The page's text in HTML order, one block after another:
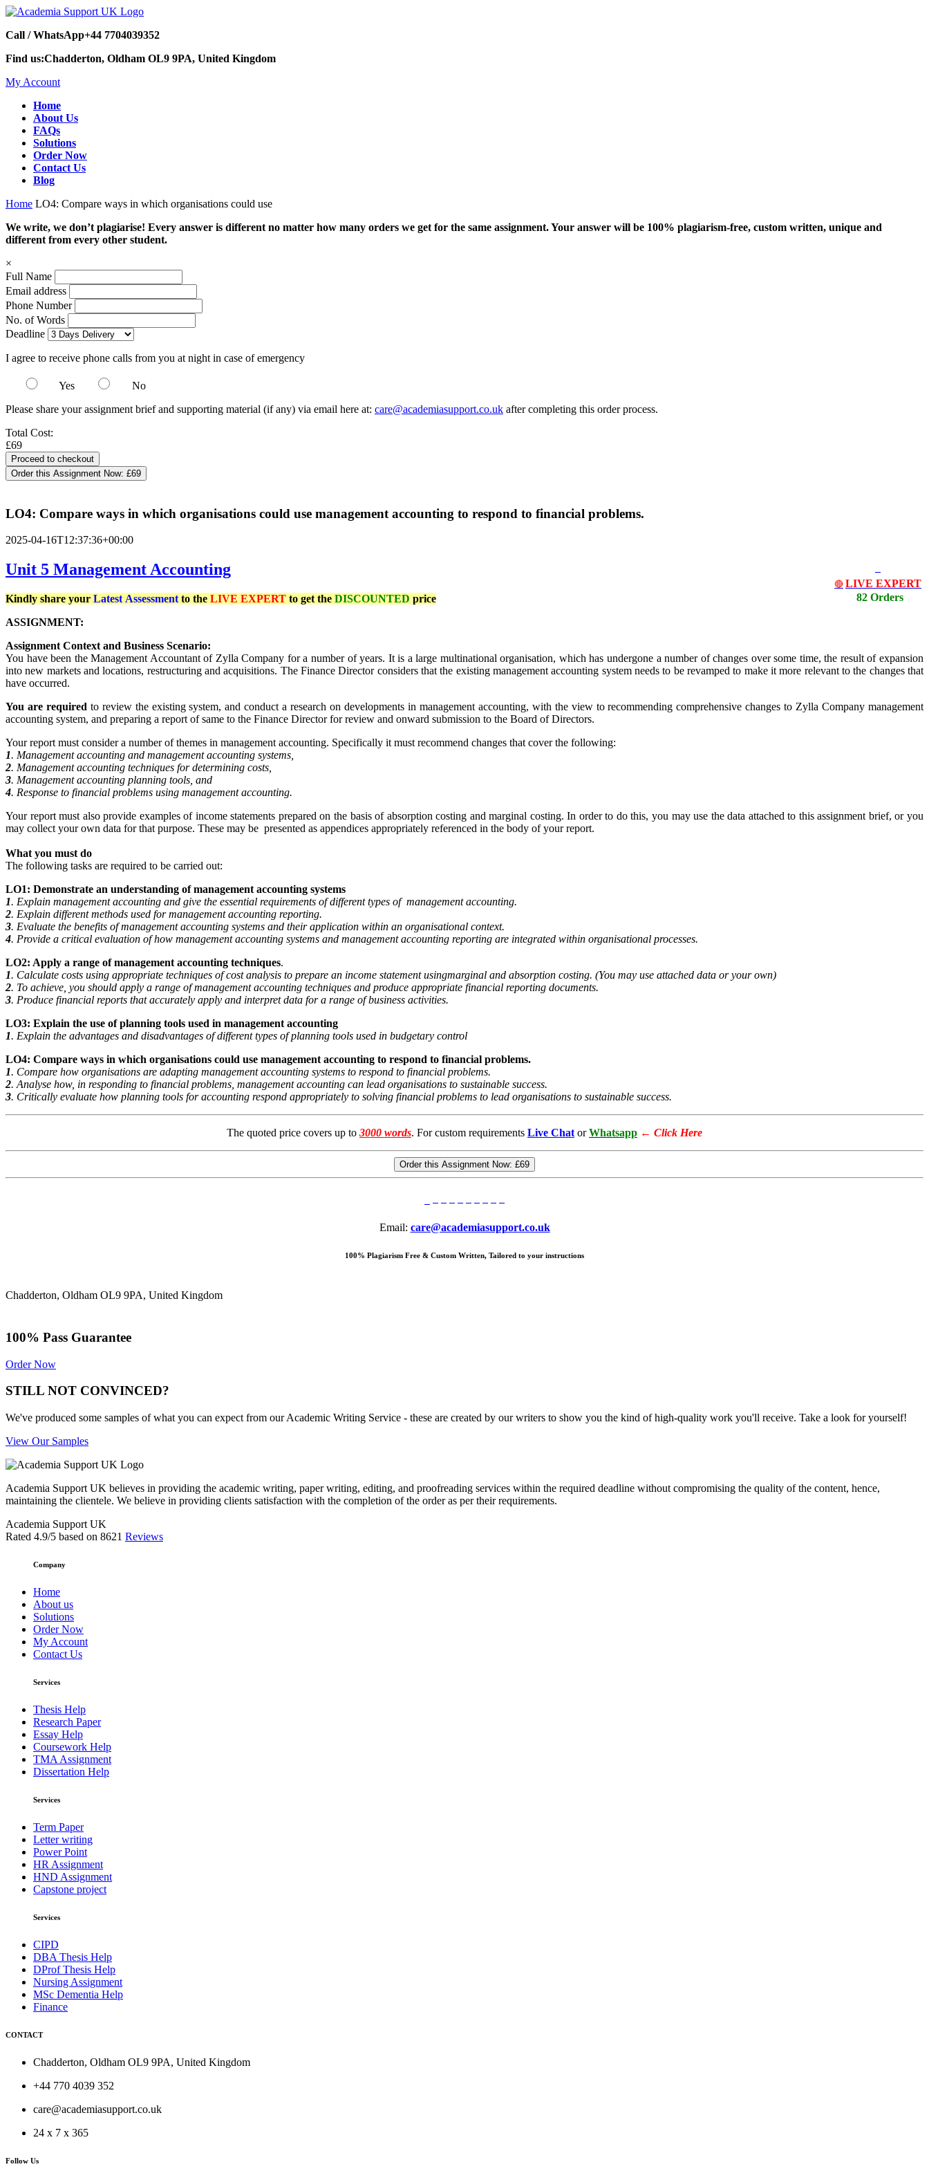
Call / WhatsApp+44 7704039352
Find us:Chadderton, Oldham OL9 9PA, United Kingdom
My Account
Home
About Us
FAQs
Solutions
Order Now
Contact Us
Blog
Home LO4: Compare ways in which organisations could use
We write, we don’t plagiarise! Every answer is different no matter how many orders we get for the same assignment. Your answer will be 100% plagiarism-free, custom written, unique and
different from every other student.
×
Full Name
Email address
Phone Number
No. of Words
Deadline
I agree to receive phone calls from you at night in case of emergency
Yes
No
Please share your assignment brief and supporting material (if any) via email here at: care@academiasupport.co.uk after completing this order process.
Total Cost:
£69
Order this Assignment Now: £69
LO4: Compare ways in which organisations could use management accounting to respond to financial problems.
2025-04-16T12:37:36+00:00
🔴 LIVE EXPERT
82 Orders
Unit 5 Management Accounting
Kindly share your Latest Assessment to the LIVE EXPERT to get the DISCOUNTED price
ASSIGNMENT:
Assignment Context and Business Scenario:
You have been the Management Accountant of Zylla Company for a number of years. It is a large multinational organisation, which has undergone a number of changes over some time, the result of expansion
into new markets and locations, restructuring and acquisitions. The Finance Director considers that the existing management accounting system needs to be revamped to make it more relevant to the changes that
have occurred.
You are required to review the existing system, and conduct a research on developments in management accounting, with the view to recommending comprehensive changes to Zylla Company management
accounting system, and preparing a report of same to the Finance Director for review and onward submission to the Board of Directors.
Your report must consider a number of themes in management accounting. Specifically it must recommend changes that cover the following:
1. Management accounting and management accounting systems,
2. Management accounting techniques for determining costs,
3. Management accounting planning tools, and
4. Response to financial problems using management accounting.
Your report must also provide examples of income statements prepared on the basis of absorption costing and marginal costing. In order to do this, you may use the data attached to this assignment brief, or you
may collect your own data for that purpose. These may be presented as appendices appropriately referenced in the body of your report.
What you must do
The following tasks are required to be carried out:
LO1: Demonstrate an understanding of management accounting systems
1. Explain management accounting and give the essential requirements of different types of management accounting.
2. Explain different methods used for management accounting reporting.
3. Evaluate the benefits of management accounting systems and their application within an organisational context.
4. Provide a critical evaluation of how management accounting systems and management accounting reporting are integrated within organisational processes.
LO2: Apply a range of management accounting techniques.
1. Calculate costs using appropriate techniques of cost analysis to prepare an income statement usingmarginal and absorption costing. (You may use attached data or your own)
2. To achieve, you should apply a range of management accounting techniques and produce appropriate financial reporting documents.
3. Produce financial reports that accurately apply and interpret data for a range of business activities.
LO3: Explain the use of planning tools used in management accounting
1. Explain the advantages and disadvantages of different types of planning tools used in budgetary control
LO4: Compare ways in which organisations could use management accounting to respond to financial problems.
1. Compare how organisations are adapting management accounting systems to respond to financial problems.
2. Analyse how, in responding to financial problems, management accounting can lead organisations to sustainable success.
3. Critically evaluate how planning tools for accounting respond appropriately to solving financial problems to lead organisations to sustainable success.
The quoted price covers up to 3000 words. For custom requirements Live Chat or Whatsapp ← Click Here
Order this Assignment Now: £69
Email: care@academiasupport.co.uk
100% Plagiarism Free & Custom Written, Tailored to your instructions
Chadderton, Oldham OL9 9PA, United Kingdom
100% Pass Guarantee
Order Now
STILL NOT CONVINCED?
We've produced some samples of what you can expect from our Academic Writing Service - these are created by our writers to show you the kind of high-quality work you'll receive. Take a look for yourself!
View Our Samples
Academia Support UK believes in providing the academic writing, paper writing, editing, and proofreading services within the required deadline without compromising the quality of the content, hence,
maintaining the clientele. We believe in providing clients satisfaction with the completion of the order as per their requirements.
Academia Support UK
Rated 4.9/5 based on 8621 Reviews
Company
Home
About us
Solutions
Order Now
My Account
Contact Us
Services
Thesis Help
Research Paper
Essay Help
Coursework Help
TMA Assignment
Dissertation Help
Services
Term Paper
Letter writing
Power Point
HR Assignment
HND Assignment
Capstone project
Services
CIPD
DBA Thesis Help
DProf Thesis Help
Nursing Assignment
MSc Dementia Help
Finance
CONTACT
Chadderton, Oldham OL9 9PA, United Kingdom
+44 770 4039 352
care@academiasupport.co.uk
24 x 7 x 365
Follow Us